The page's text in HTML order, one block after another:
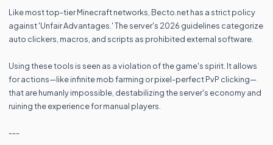
Like most top-tier Minecraft networks, Becto.net has a strict policy
against 'Unfair Advantages.' The server's 2026 guidelines categorize
auto clickers, macros, and scripts as prohibited external software.
Using these tools is seen as a violation of the game's spirit. It allows
for actions—like infinite mob farming or pixel-perfect PvP clicking—
that are humanly impossible, destabilizing the server's economy and
ruining the experience for manual players.
---